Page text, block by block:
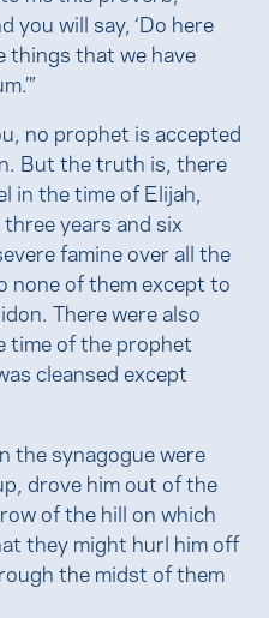
you will say, ‘Do here
things that we have
no prophet is accepted
But the truth is, there
in the time of Elijah,
years and six
famine over all the
none of them except to
There were also
time of the prophet
cleansed except
the synagogue were
drove him out of the
of the hill on which
they might hurl him off
the midst of them